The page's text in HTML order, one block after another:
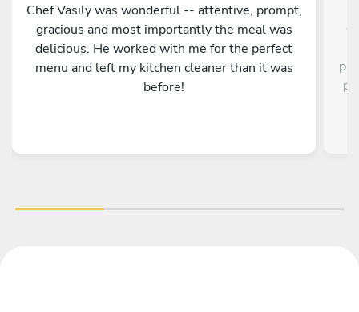
Chef Vasily was wonderful -- attentive, prompt,
gracious and most importantly the meal was
delicious. He worked with me for the perfect
menu and left my kitchen cleaner than it was
before!